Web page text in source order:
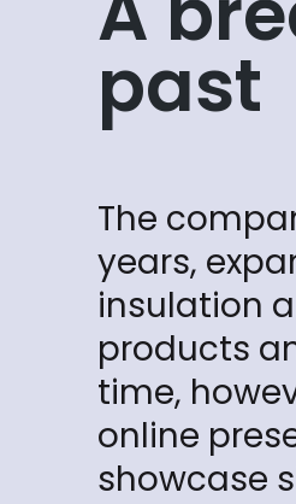
past
The
years,
insulation
products
time,
online
showcase